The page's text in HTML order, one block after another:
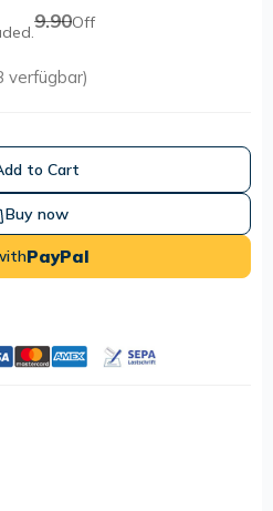
9.90Off
verfügbar)
to Cart
Buy now
PayPal